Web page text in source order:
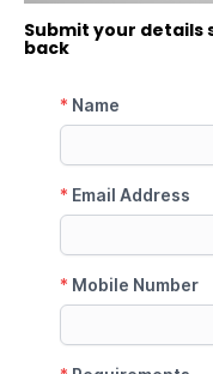
Submit your details
back